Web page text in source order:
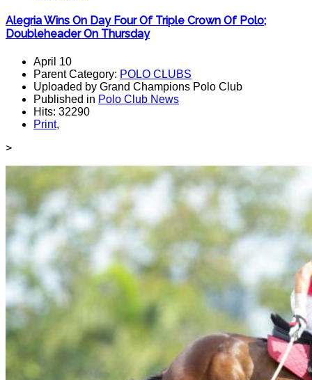
Alegria Wins On Day Four Of Triple Crown Of Polo;
Doubleheader On Thursday
April 10
Parent Category: POLO CLUBS
Uploaded by Grand Champions Polo Club
Published in Polo Club News
Hits: 32290
Print,
>